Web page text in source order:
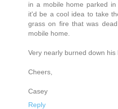
in a mobile home parked
it'd be a cool idea to take
grass on fire that was
mobile home.
Very nearly burned down his
Cheers,
Casey
Reply